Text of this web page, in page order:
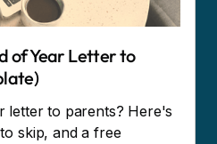
of Year Letter to
letter to parents? Here's
skip, and a free